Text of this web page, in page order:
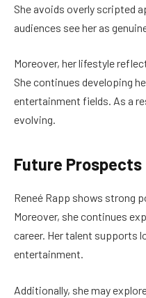
She avoids overly scripted
audiences see her as
Moreover, her lifestyle
She continues developing
entertainment fields. As a
evolving.
Future Prospects
Reneé Rapp shows strong
Moreover, she continues
career. Her talent supports
entertainment.
Additionally, she may